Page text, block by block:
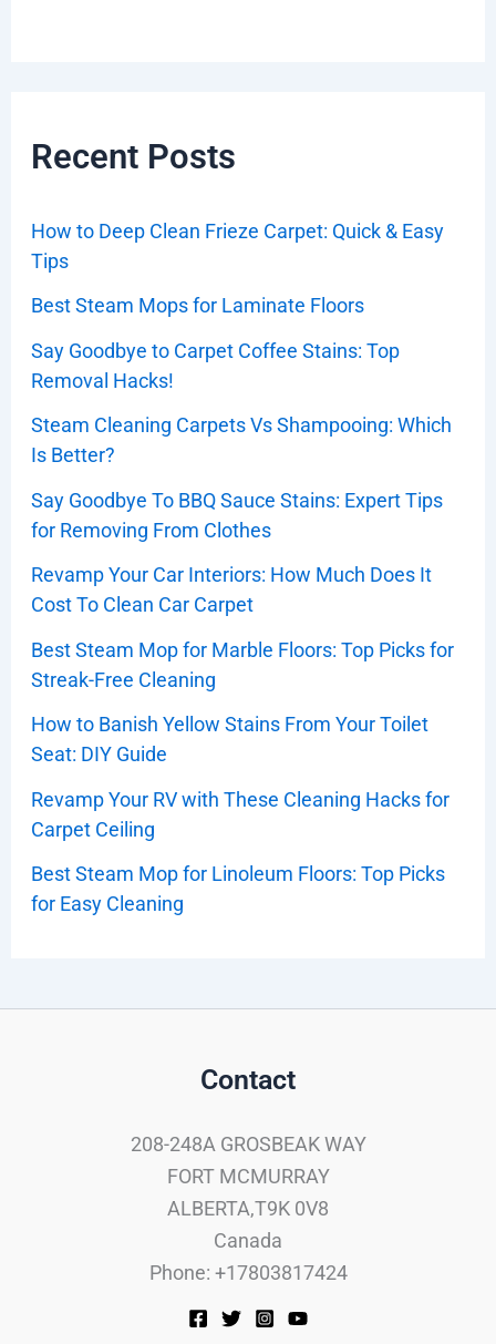
Recent Posts
How to Deep Clean Frieze Carpet: Quick & Easy
Tips
Best Steam Mops for Laminate Floors
Say Goodbye to Carpet Coffee Stains: Top
Removal Hacks!
Steam Cleaning Carpets Vs Shampooing: Which
Is Better?
Say Goodbye To BBQ Sauce Stains: Expert Tips
for Removing From Clothes
Revamp Your Car Interiors: How Much Does It
Cost To Clean Car Carpet
Best Steam Mop for Marble Floors: Top Picks for
Streak-Free Cleaning
How to Banish Yellow Stains From Your Toilet
Seat: DIY Guide
Revamp Your RV with These Cleaning Hacks for
Carpet Ceiling
Best Steam Mop for Linoleum Floors: Top Picks
for Easy Cleaning
Contact
208-248A GROSBEAK WAY
FORT MCMURRAY
ALBERTA,T9K 0V8
Canada
Phone: +17803817424